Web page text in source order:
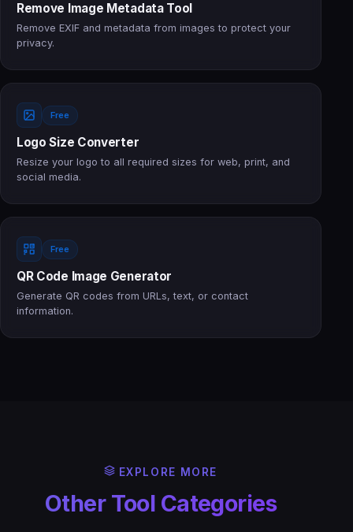
Remove Image Metadata Tool
Remove EXIF and metadata from images to protect your
privacy.
Free
Logo Size Converter
Resize your logo to all required sizes for web, print, and
social media.
Free
QR Code Image Generator
Generate QR codes from URLs, text, or contact
information.
EXPLORE MORE
Other Tool Categories